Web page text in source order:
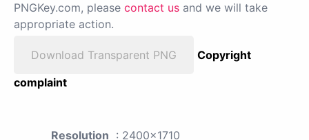
PNGKey.com, please contact us and we will take
appropriate action.
Download Transparent PNG
Copyright
complaint
Resolution : 2400x1710